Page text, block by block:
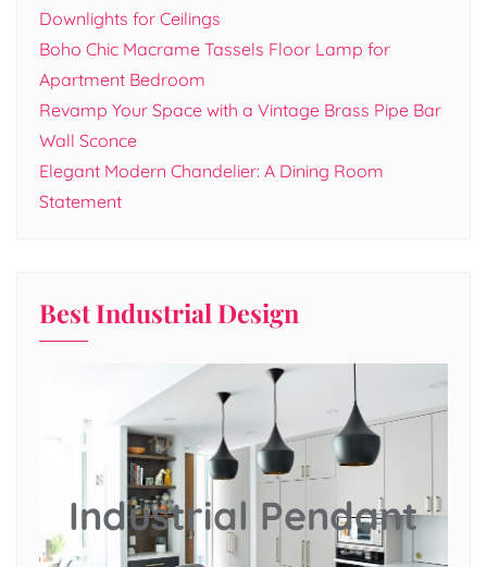
Downlights for Ceilings
Boho Chic Macrame Tassels Floor Lamp for
Apartment Bedroom
Revamp Your Space with a Vintage Brass Pipe Bar
Wall Sconce
Elegant Modern Chandelier: A Dining Room
Statement
Best Industrial Design
Industrial Pendant